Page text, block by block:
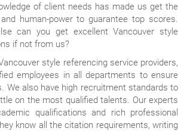
of client needs has made us get the
human-power to guarantee top scores.
can you get excellent Vancouver style
if not from us?
style referencing service providers,
employees in all departments to ensure
We also have high recruitment standards to
on the most qualified talents. Our experts
qualifications and rich professional
know all the citation requirements, writing